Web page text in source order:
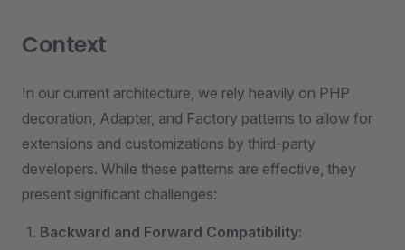
Context
In our current architecture, we rely heavily on PHP
decoration, Adapter, and Factory patterns to allow for
extensions and customizations by third-party
developers. While these patterns are effective, they
present significant challenges:
Backward and Forward Compatibility: